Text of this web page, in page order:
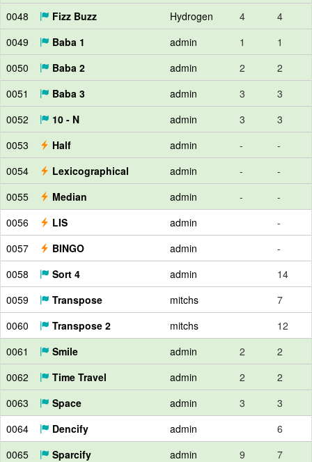
0048
Fizz Buzz Hydrogen 4
4
0049
Baba 1 admin 1
1
0050
Baba 2 admin 2
2
0051
Baba 3 admin 3
3
0052
10 - N admin 3
3
0053
Half admin -
-
0054
Lexicographical admin -
-
0055
Median admin -
-
0056
LIS admin
-
0057
BINGO admin
-
0058
Sort 4 admin
14
0059
Transpose mitchs
7
0060
Transpose 2 mitchs
12
0061
Smile admin 2
2
0062
Time Travel admin 2
2
0063
Space admin 3
3
0064
Dencify admin
6
0065
Sparcify admin 9
7